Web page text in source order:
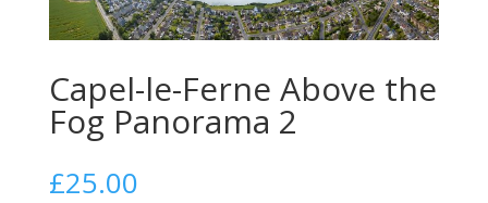
Capel-le-Ferne Above the
Fog Panorama 2
£25.00